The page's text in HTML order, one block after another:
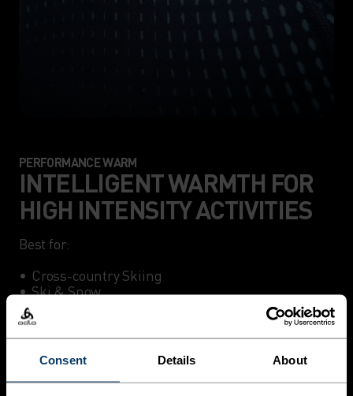
Consent Details About
PERFORMANCE WARM
INTELLIGENT WARMTH FOR
HIGH INTENSITY ACTIVITIES
Best for:
•	Cross-country Skiing
•	Ski & Snow
•	Winter Running
Performance Warm base layers deliver the ideal
balance of warmth, breathability, and moisture
management. Made from fabrics with recycled
content, they help regulate body temperature